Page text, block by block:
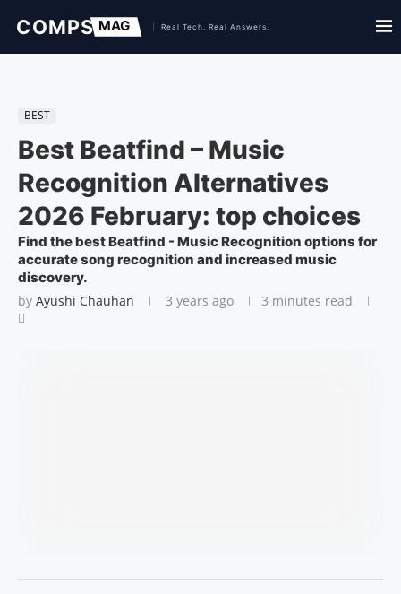
BEST
Best Beatfind – Music
Recognition Alternatives
2026 February: top choices
Find the best Beatfind - Music Recognition options for
accurate song recognition and increased music
discovery.
by Ayushi Chauhan 3 years ago 3 minutes read